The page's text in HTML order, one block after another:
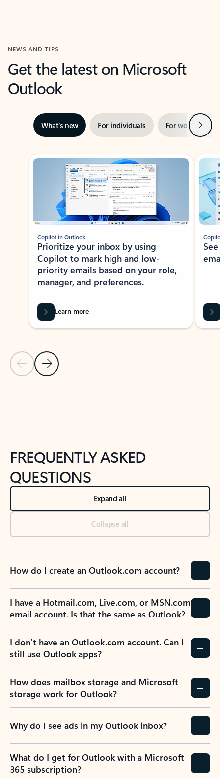
NEWS AND TIPS
Get the latest on Microsoft
Outlook
What’s new For individuals For work Next
Showing slide 1 of 3
Previous Slide
Next Slide
Copilot in Outlook
Prioritize your inbox by using
Copilot to mark high and low-
priority emails based on your role,
manager, and preferences.
Learn more
FREQUENTLY ASKED
QUESTIONS
Expand all
Collapse all
How do I create an Outlook.com account?
I have a Hotmail.com, Live.com, or MSN.com
email account. Is that the same as Outlook?
I don’t have an Outlook.com account. Can I
still use Outlook apps?
How does mailbox storage and Microsoft
storage work for Outlook?
Why do I see ads in my Outlook inbox?
What do I get for Outlook with a Microsoft
365 subscription?